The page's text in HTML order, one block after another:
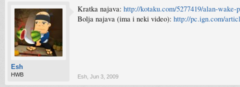
Esh
HWB
Kratka najava: http://kotaku.com/5277419/alan-
Bolja najava (ima i neki video): http://pc.ign.com/
Esh Jun 3, 2009